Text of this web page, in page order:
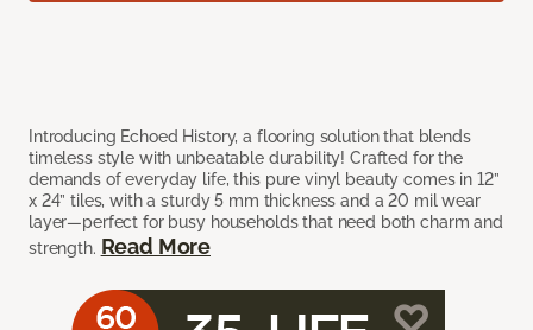
Introducing Echoed History, a flooring solution that blends
timeless style with unbeatable durability! Crafted for the
demands of everyday life, this pure vinyl beauty comes in 12”
x 24” tiles, with a sturdy 5 mm thickness and a 20 mil wear
layer—perfect for busy households that need both charm and
strength. Read More